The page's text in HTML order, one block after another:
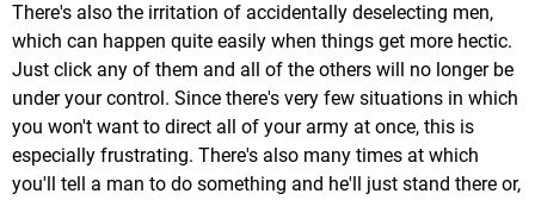
There's also the irritation of accidentally deselecting men,
which can happen quite easily when things get more hectic.
Just click any of them and all of the others will no longer be
under your control. Since there's very few situations in which
you won't want to direct all of your army at once, this is
especially frustrating. There's also many times at which
you'll tell a man to do something and he'll just stand there or,